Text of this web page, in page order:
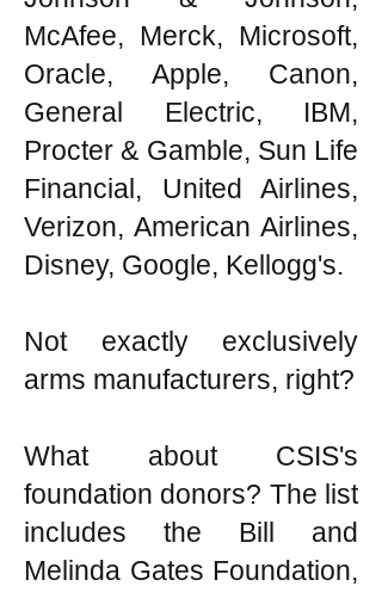
McAfee, Merck, Microsoft,
Oracle, Apple, Canon,
General Electric, IBM,
Procter & Gamble, Sun Life
Financial, United Airlines,
Verizon, American Airlines,
Disney, Google, Kellogg's.
Not exactly exclusively
arms manufacturers, right?
What about CSIS's
foundation donors? The list
includes the Bill and
Melinda Gates Foundation,